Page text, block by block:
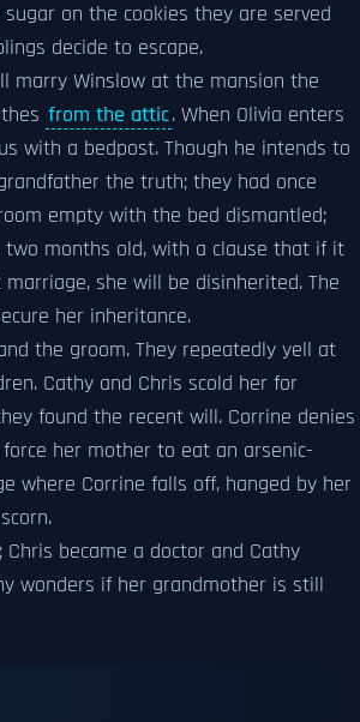
on the cookies they are served
decide to escape.
marry Winslow at the mansion the
from the attic. When Olivia enters
with a bedpost. Though he intends to
the truth; they had once
empty with the bed dismantled;
months old, with a clause that if it
she will be disinherited. The
her inheritance.
the groom. They repeatedly yell at
Cathy and Chris scold her for
found the recent will. Corrine denies
her mother to eat an arsenic-
where Corrine falls off, hanged by her
became a doctor and Cathy
wonders if her grandmother is still